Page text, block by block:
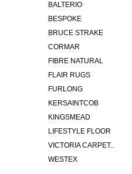
BALTERIO
BESPOKE
BRUCE STRAKE
CORMAR
FIBRE NATURAL
FLAIR RUGS
FURLONG
KERSAINTCOB
KINGSMEAD
LIFESTYLE FLOOR
VICTORIA CARPET..
WESTEX